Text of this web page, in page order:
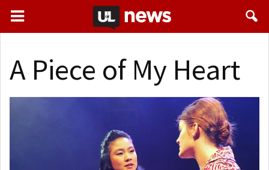
A Piece of My Heart